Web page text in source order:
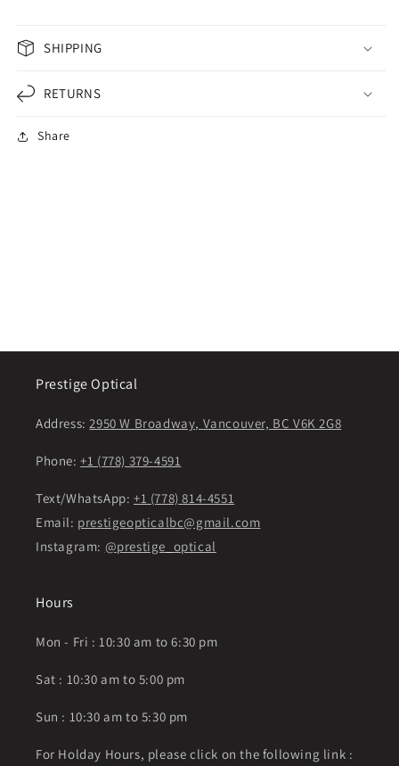
SHIPPING
RETURNS
Share
Prestige Optical
Address:2950 W Broadway, Vancouver, BC V6K 2G8
Phone:+1 (778) 379-4591
Text/WhatsApp: +1 (778) 814-4551
Email: prestigeopticalbc@gmail.com
Instagram: @prestige_optical
Hours
Mon - Fri : 10:30 am to 6:30 pm
Sat : 10:30 am to 5:00 pm
Sun : 10:30 am to 5:30 pm
For Holday Hours, please click on the following link :